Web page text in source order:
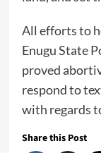
All efforts to
Enugu State
proved
respond to
with regards
Share this Post